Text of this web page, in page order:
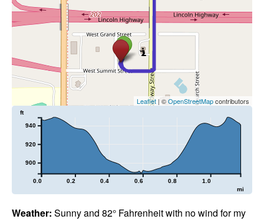
Leaflet | ©OpenStreetMapcontributors
0.0 0.2 0.4 0.6 0.8 1.0
mi
900
920
940
ft
Weather: Sunny and 82° Fahrenheit with no wind for my